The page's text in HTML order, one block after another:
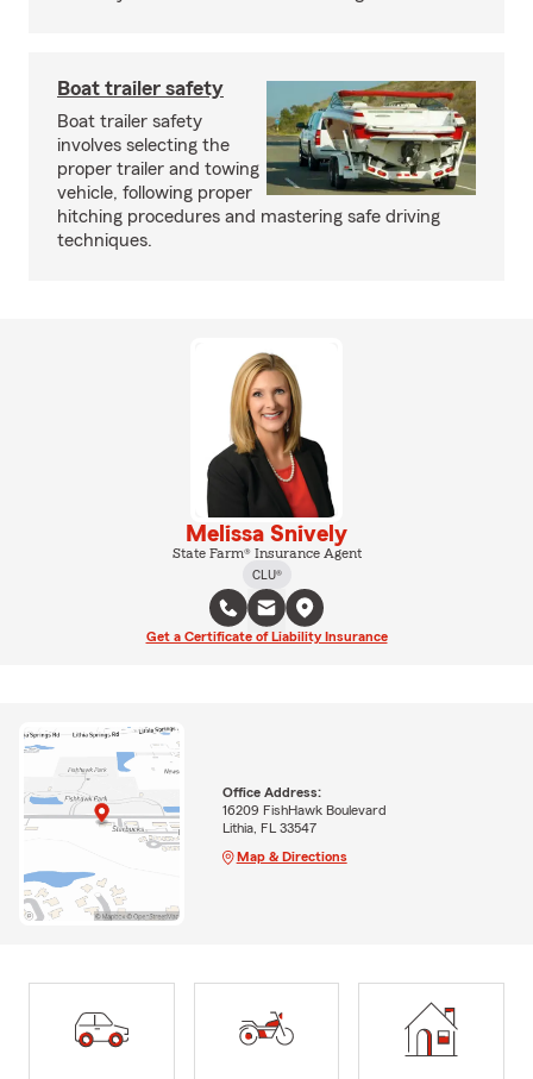
Boat trailer safety
Boat trailer safety
involves selecting the
proper trailer and towing
vehicle, following proper
hitching procedures and mastering safe driving
techniques.
Melissa Snively
State Farm® Insurance Agent
CLU®
Get a Certificate of Liability Insurance
Office Address:
16209 FishHawk Boulevard
Lithia, FL 33547
Map & Directions